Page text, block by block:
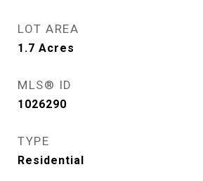
LOT AREA
1.7 Acres
MLS® ID
1026290
TYPE
Residential